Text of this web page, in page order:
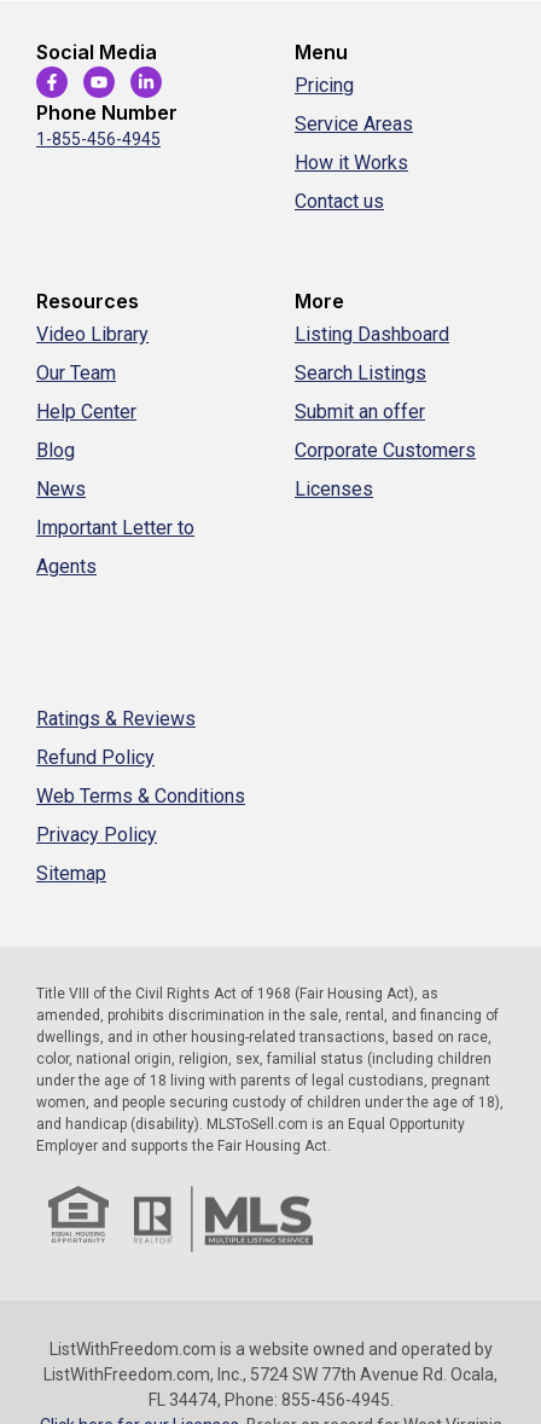
Social Media
Phone Number
1-855-456-4945
Menu
Pricing
Service Areas
How it Works
Contact us
Resources
Video Library
Our Team
Help Center
Blog
News
Important Letter to
Agents
More
Listing Dashboard
Search Listings
Submit an offer
Corporate Customers
Licenses
Ratings & Reviews
Refund Policy
Web Terms & Conditions
Privacy Policy
Sitemap
Title VIII of the Civil Rights Act of 1968 (Fair Housing Act), as
amended, prohibits discrimination in the sale, rental, and financing of
dwellings, and in other housing-related transactions, based on race,
color, national origin, religion, sex, familial status (including children
under the age of 18 living with parents of legal custodians, pregnant
women, and people securing custody of children under the age of 18),
and handicap (disability). MLSToSell.com is an Equal Opportunity
Employer and supports the Fair Housing Act.
ListWithFreedom.com is a website owned and operated by
ListWithFreedom.com, Inc., 5724 SW 77th Avenue Rd. Ocala,
FL 34474, Phone: 855-456-4945.